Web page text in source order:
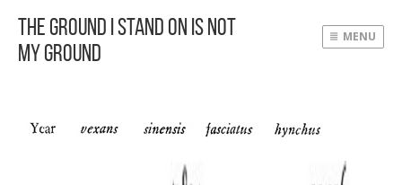
The Ground I Stand On Is Not
My Ground
MENU